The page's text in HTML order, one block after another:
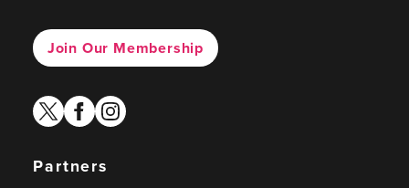
Join Our Membership
twitterfacebook
instagram
Partners